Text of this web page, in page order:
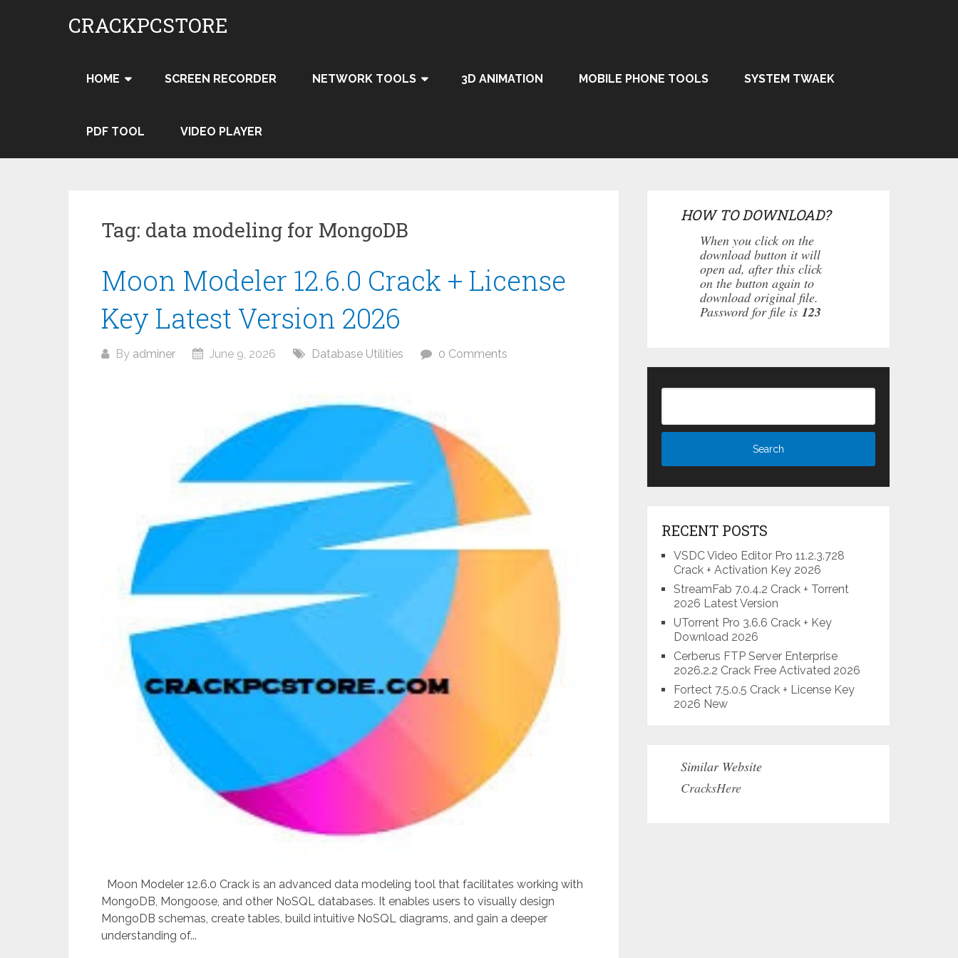
CRACKPCSTORE
HOME SCREEN RECORDER NETWORK TOOLS 3D ANIMATION MOBILE PHONE TOOLS SYSTEM TWAEK
PDF TOOL VIDEO PLAYER
Tag: data modeling for MongoDB
Moon Modeler 12.6.0 Crack + License
Key Latest Version 2026
By adminer June 9, 2026 Database Utilities 0 Comments
Moon Modeler 12.6.0 Crack is an advanced data modeling tool that facilitates working with
MongoDB, Mongoose, and other NoSQL databases. It enables users to visually design
MongoDB schemas, create tables, build intuitive NoSQL diagrams, and gain a deeper
understanding of...
HOW TO DOWNLOAD?
When you click on the
download button it will
open ad, after this click
on the button again to
download original file.
Password for file is123
RECENT POSTS
VSDC Video Editor Pro 11.2.3.728
Crack + Activation Key 2026
StreamFab 7.0.4.2 Crack + Torrent
2026 Latest Version
UTorrent Pro 3.6.6 Crack + Key
Download 2026
Cerberus FTP Server Enterprise
2026.2.2 Crack Free Activated 2026
Fortect 7.5.0.5 Crack + License Key
2026 New
Similar Website
CracksHere